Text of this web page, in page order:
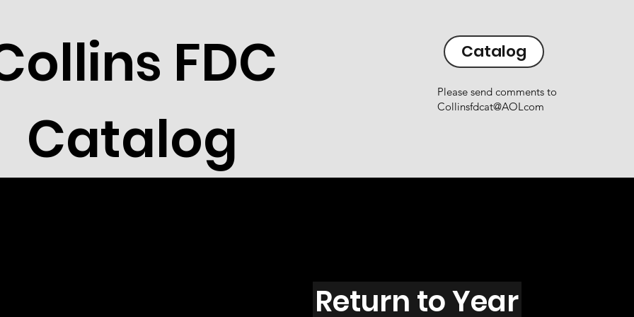
FDC
Catalog
Catalog
Please send comments to
Collinsfdcat@AOLcom
Return to Year